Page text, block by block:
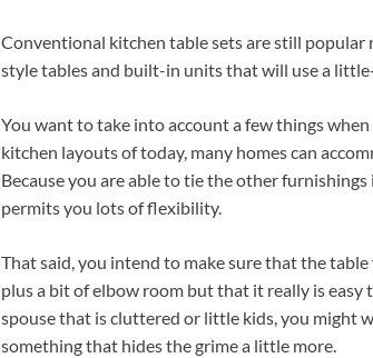
Conventional kitchen table sets are still popular
style tables and built-in units that will use a
You want to take into account a few things
kitchen layouts of today, many homes can
Because you are able to tie the other
permits you lots of flexibility.
That said, you intend to make sure that the
plus a bit of elbow room but that it really is easy
spouse that is cluttered or little kids, you might
something that hides the grime a little more.